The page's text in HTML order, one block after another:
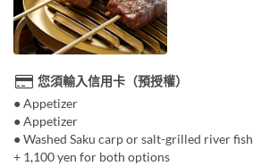
您須輸入信用卡（預授權）
● Appetizer
● Appetizer
● Washed Saku carp or salt-grilled river fish
+ 1,100 yen for both options